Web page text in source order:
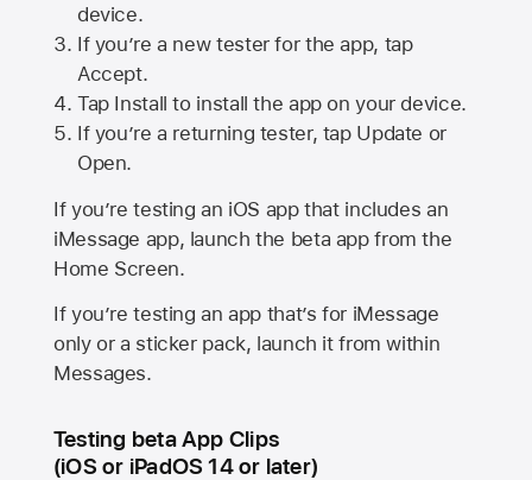
device.
If you’re a new tester for the app, tap
Accept.
Tap Install to install the app on your device.
If you’re a returning tester, tap Update or
Open.
If you’re testing an iOS app that includes an
iMessage app, launch the beta app from the
Home Screen.
If you’re testing an app that’s for iMessage
only or a sticker pack, launch it from within
Messages.
Testing beta App Clips
(iOS or iPadOS 14 or later)